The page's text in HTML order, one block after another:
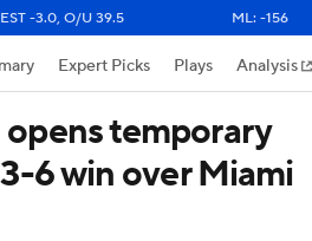
-3.0, O/U 39.5 ML: -156
Expert Picks Plays Analysis
temporary
6 win over Miami